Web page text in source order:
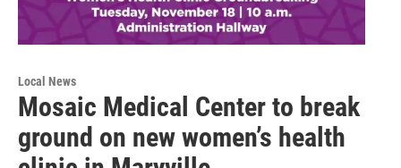
Local News
Mosaic Medical Center to break
ground on new women’s health